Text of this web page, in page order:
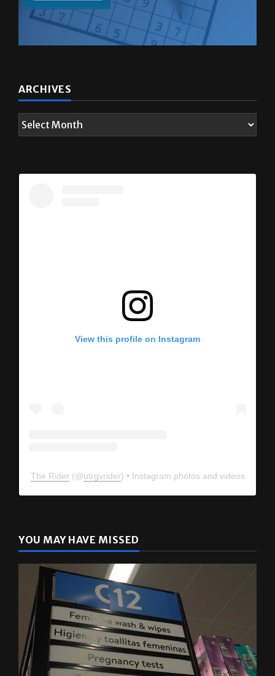
ARCHIVES
View this profile on Instagram
The Rider (@ utrgvrider ) • Instagram photos and videos
YOU MAY HAVE MISSED